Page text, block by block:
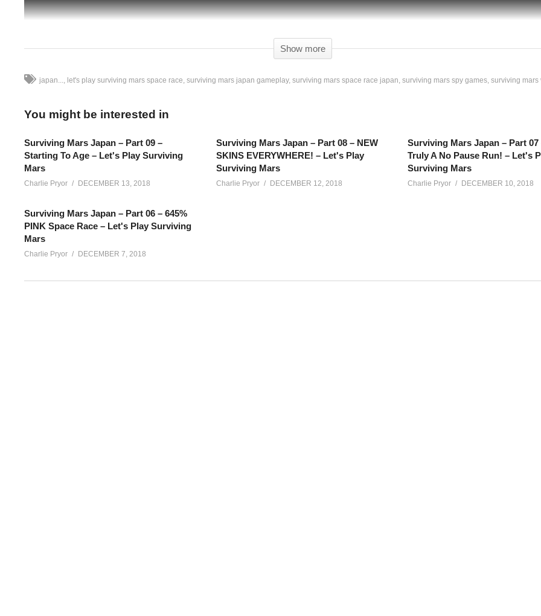
Show more
japan... let's play surviving mars space race surviving mars japan gameplay surviving mars space race japan surviving mars spy games surviving mars
You might be interested in
Surviving Mars Japan – Part 09 –
Starting To Age – Let's Play Surviving
Mars
Charlie Pryor DECEMBER 13, 2018
Surviving Mars Japan – Part 08 – NEW
SKINS EVERYWHERE! – Let's Play
Surviving Mars
Charlie Pryor DECEMBER 12, 2018
Surviving Mars Japan – Part 07
Truly A No Pause Run! – Let's
Surviving Mars
Charlie Pryor DECEMBER 10, 2018
Surviving Mars Japan – Part 06 – 645%
PINK Space Race – Let's Play Surviving
Mars
Charlie Pryor DECEMBER 7, 2018